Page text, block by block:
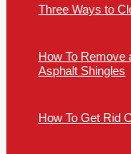
Three Ways to
How To Remove
Asphalt Shingles
How To Get Rid